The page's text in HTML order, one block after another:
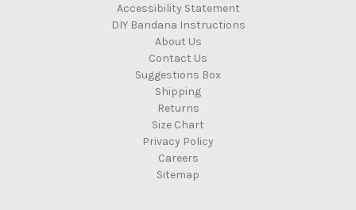
Accessibility Statement
DIY Bandana Instructions
About Us
Contact Us
Suggestions Box
Shipping
Returns
Size Chart
Privacy Policy
Careers
Sitemap